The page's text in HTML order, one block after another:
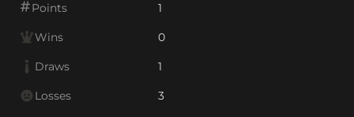
Points 1
Wins 0
Draws 1
Losses 3